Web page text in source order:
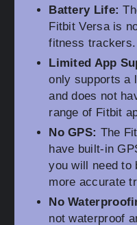
Battery Life:
Fitbit Versa is
fitness trackers.
Limited App
only supports a
and does not
range of Fitbit
No GPS: The
have built-in
you will need to
more accurate
No
not waterproof